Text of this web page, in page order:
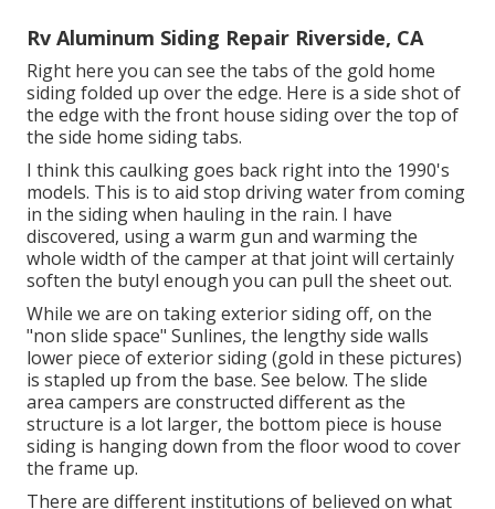
Rv Aluminum Siding Repair Riverside, CA
Right here you can see the tabs of the gold home
siding folded up over the edge. Here is a side shot of
the edge with the front house siding over the top of
the side home siding tabs.
I think this caulking goes back right into the 1990's
models. This is to aid stop driving water from coming
in the siding when hauling in the rain. I have
discovered, using a warm gun and warming the
whole width of the camper at that joint will certainly
soften the butyl enough you can pull the sheet out.
While we are on taking exterior siding off, on the
"non slide space" Sunlines, the lengthy side walls
lower piece of exterior siding (gold in these pictures)
is stapled up from the base. See below. The slide
area campers are constructed different as the
structure is a lot larger, the bottom piece is house
siding is hanging down from the floor wood to cover
the frame up.
There are different institutions of believed on what